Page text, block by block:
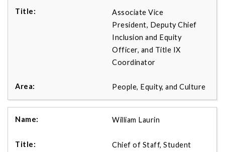
Associate Vice
President, Deputy Chief
Inclusion and Equity
Officer, and Title IX
Coordinator
People, Equity, and Culture
William Laurin
Chief of Staff, Student